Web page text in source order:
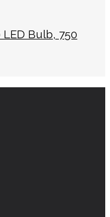
Bulb, 750